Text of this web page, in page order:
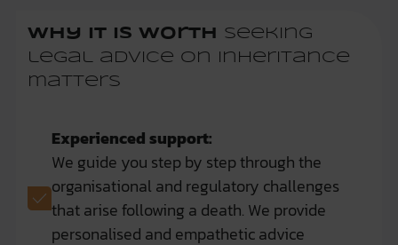
Why it is worth
seeking
legal advice on inheritance
matters
Experienced support:
We guide you step by step through the
organisational and regulatory challenges
that arise following a death. We provide
personalised and empathetic advice